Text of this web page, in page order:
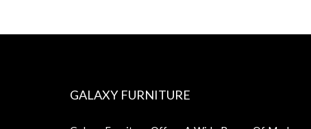
GALAXY FURNITURE